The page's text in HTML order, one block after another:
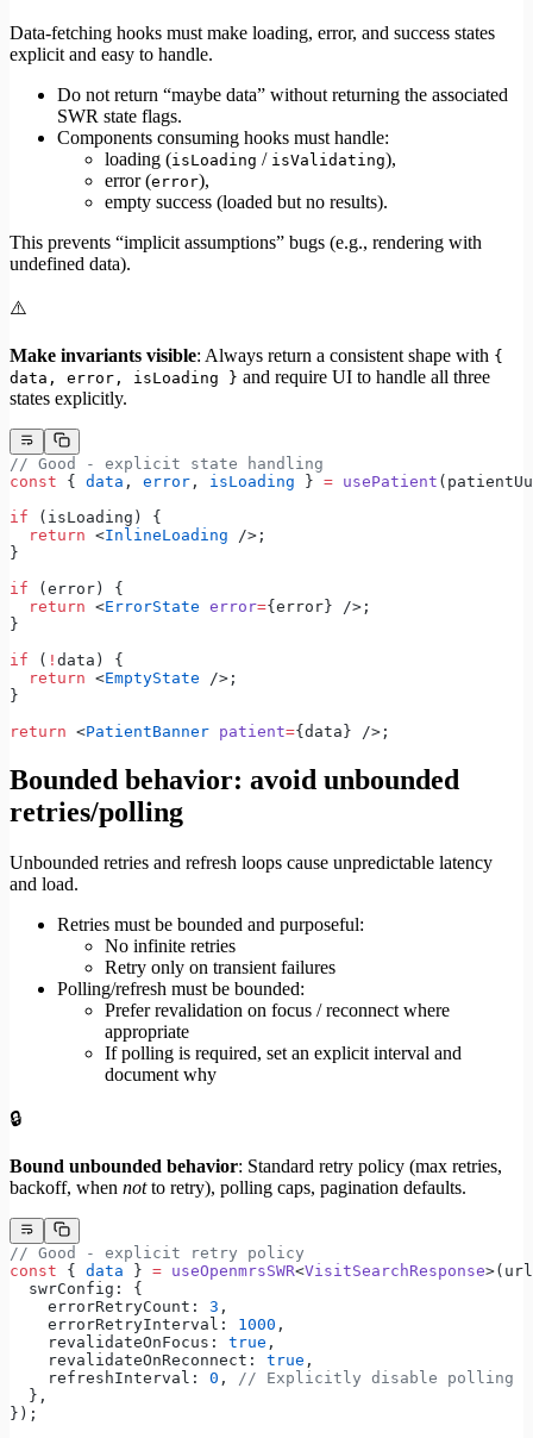
Data-fetching hooks must make loading, error, and success states
explicit and easy to handle.
Do not return “maybe data” without returning the associated
SWR state flags.
Components consuming hooks must handle:
loading (isLoading / isValidating),
error (error),
empty success (loaded but no results).
This prevents “implicit assumptions” bugs (e.g., rendering with
undefined data).
⚠️
Make invariants visible: Always return a consistent shape with {
data, error, isLoading } and require UI to handle all three
states explicitly.
// Good - explicit state handling
const { data , error , isLoading } = usePatient
if (isLoading) {
  return
<InlineLoading />;
}
if (error) {
  return
<ErrorState error={error} />;
}
if ( ! data) {
  return
<EmptyState />;
}
return <PatientBanner patient={data} />;
Bounded behavior: avoid unbounded
retries/polling
Unbounded retries and refresh loops cause unpredictable latency
and load.
Retries must be bounded and purposeful:
No infinite retries
Retry only on transient failures
Polling/refresh must be bounded:
Prefer revalidation on focus / reconnect where
appropriate
If polling is required, set an explicit interval and
document why
🔒
Bound unbounded behavior: Standard retry policy (max retries,
backoff, when notto retry), polling caps, pagination defaults.
// Good - explicit retry policy
const { data } = useOpenmrsSWR<VisitSearchResponse
  swrConfig: {
    errorRetryCount:
3 ,
    errorRetryInterval:
1000 ,
    revalidateOnFocus:
true ,
    revalidateOnReconnect:
true ,
    refreshInterval:
0 , // Explicitly disable polling
  },
});